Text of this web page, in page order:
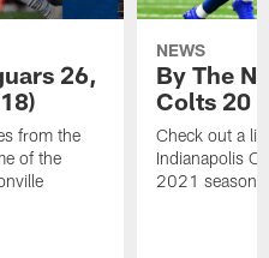
26,
from the
of the
NEWS
By The
Colts 20
Check out a
Indianapolis
2021 season